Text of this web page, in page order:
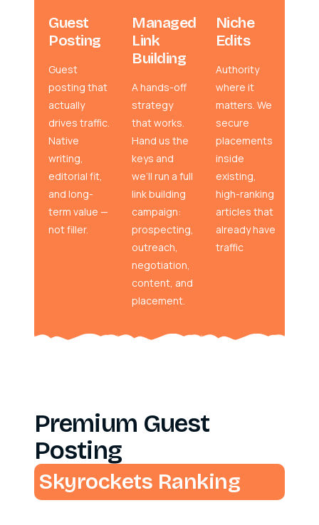
Guest
Posting
Guest
posting that
actually
drives traffic.
Native
writing,
editorial fit,
and long-
term value —
not filler.
Managed
Link
Building
A hands-off
strategy
that works.
Hand us the
keys and
we’ll run a full
link building
campaign:
prospecting,
outreach,
negotiation,
content, and
placement.
Niche
Edits
Authority
where it
matters. We
secure
placements
inside
existing,
high-ranking
articles that
already have
traffic
Premium Guest
Posting
Skyrockets Ranking